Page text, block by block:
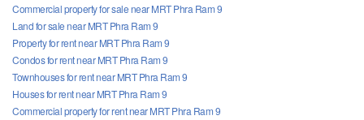
Commercial property for sale near MRT Phra Ram 9
Land for sale near MRT Phra Ram 9
Property for rent near MRT Phra Ram 9
Condos for rent near MRT Phra Ram 9
Townhouses for rent near MRT Phra Ram 9
Houses for rent near MRT Phra Ram 9
Commercial property for rent near MRT Phra Ram 9